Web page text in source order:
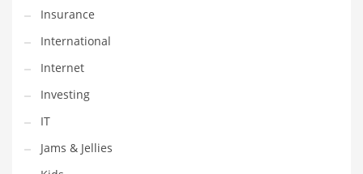
Pain Management
People
Performing Arts
Personal Care
Personal Finance
Pets
Insurance
International
Internet
Investing
IT
Jams & Jellies